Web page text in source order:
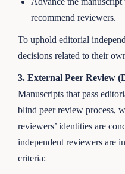
recommend reviewers.
To uphold editorial
decisions related to their
3. External Peer Review
Manuscripts that pass
blind peer review process,
reviewers’ identities are
independent reviewers are
criteria: